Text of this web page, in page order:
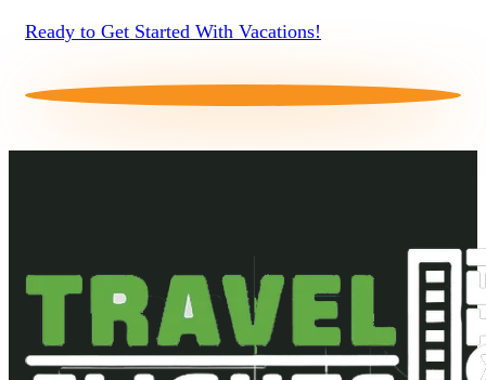
Ready to Get Started With Vacations!